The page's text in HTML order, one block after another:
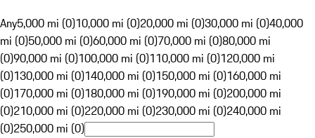
Any5,000 mi (0)10,000 mi (0)20,000 mi (0)30,000 mi (0)40,000
mi (0)50,000 mi (0)60,000 mi (0)70,000 mi (0)80,000 mi
(0)90,000 mi (0)100,000 mi (0)110,000 mi (0)120,000 mi
(0)130,000 mi (0)140,000 mi (0)150,000 mi (0)160,000 mi
(0)170,000 mi (0)180,000 mi (0)190,000 mi (0)200,000 mi
(0)210,000 mi (0)220,000 mi (0)230,000 mi (0)240,000 mi
(0)250,000 mi (0)